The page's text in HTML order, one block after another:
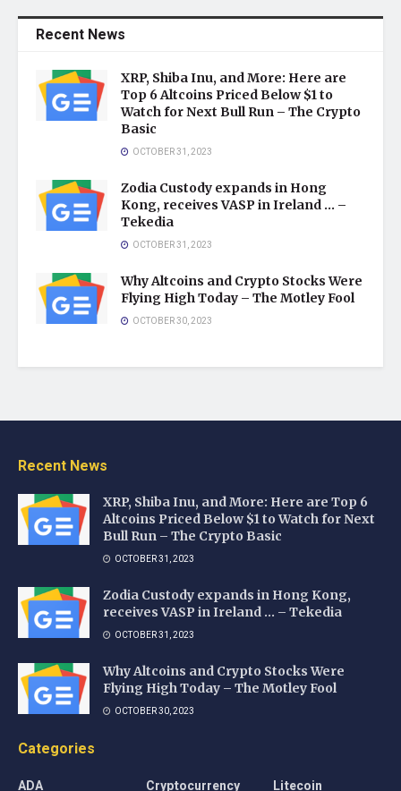
Recent News
XRP, Shiba Inu, and More: Here are
Top 6 Altcoins Priced Below $1 to
Watch for Next Bull Run – The Crypto
Basic
OCTOBER 31, 2023
Zodia Custody expands in Hong
Kong, receives VASP in Ireland … –
Tekedia
OCTOBER 31, 2023
Why Altcoins and Crypto Stocks Were
Flying High Today – The Motley Fool
OCTOBER 30, 2023
Recent News
XRP, Shiba Inu, and More: Here are Top 6
Altcoins Priced Below $1 to Watch for Next
Bull Run – The Crypto Basic
OCTOBER 31, 2023
Zodia Custody expands in Hong Kong,
receives VASP in Ireland … – Tekedia
OCTOBER 31, 2023
Why Altcoins and Crypto Stocks Were
Flying High Today – The Motley Fool
OCTOBER 30, 2023
Categories
ADA
Cryptocurrency
Litecoin